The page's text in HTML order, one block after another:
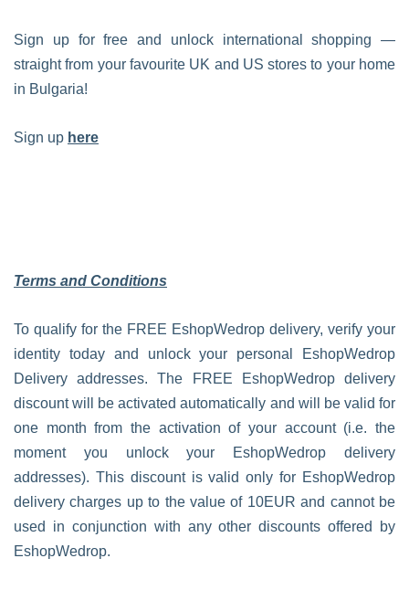
Sign up for free and unlock international shopping —
straight from your favourite UK and US stores to your home
in Bulgaria!
Sign up here
Terms and Conditions
To qualify for the FREE EshopWedrop delivery, verify your
identity today and unlock your personal EshopWedrop
Delivery addresses. The FREE EshopWedrop delivery
discount will be activated automatically and will be valid for
one month from the activation of your account (i.e. the
moment you unlock your EshopWedrop delivery
addresses). This discount is valid only for EshopWedrop
delivery charges up to the value of 10EUR and cannot be
used in conjunction with any other discounts offered by
EshopWedrop.